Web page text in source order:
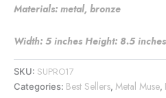
Materials: metal, bronze
Width: 5 inches Height: 8.5
SKU: SUPRO17
Categories: Best Sellers, Metal Muse,